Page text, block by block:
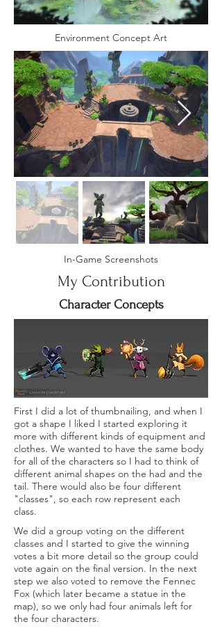
Environment Concept Art
In-Game Screenshots
My Contribution
Character Concepts
First I did a lot of thumbnailing, and when I
got a shape I liked I started exploring it
more with different kinds of equipment and
clothes. We wanted to have the same body
for all of the characters so I had to think of
different animal shapes on the had and the
tail. There would also be four different
"classes", so each row represent each
class.
We did a group voting on the different
classes and I started to give the winning
votes a bit more detail so the group could
vote again on the final version. In the next
step we also voted to remove the Fennec
Fox (which later became a statue in the
map), so we only had four animals left for
the four characters.